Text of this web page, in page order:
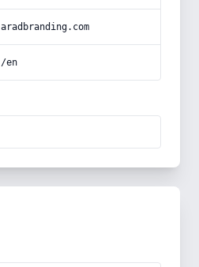
aradbranding.com
/en